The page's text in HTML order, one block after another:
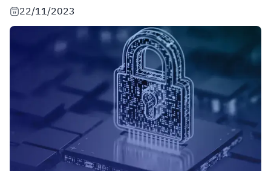
22/11/2023